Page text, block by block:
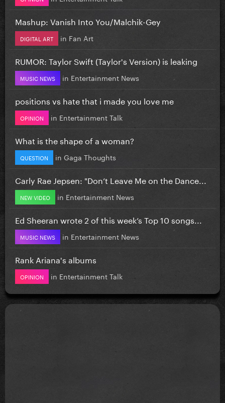
Mashup: Vanish Into You/Malchik-Gey
DIGITAL ART in Fan Art
RUMOR: Taylor Swift (Taylor's Version) is leaking
MUSIC NEWS in Entertainment News
positions vs hate that i made you love me
OPINION in Entertainment Talk
What is the shape of a woman?
QUESTION in Gaga Thoughts
Carly Rae Jepsen: "Don’t Leave Me on the Dance...
NEW VIDEO in Entertainment News
Ed Sheeran wrote 2 of this week’s Top 10 songs...
MUSIC NEWS in Entertainment News
Rank Ariana's albums
OPINION in Entertainment Talk